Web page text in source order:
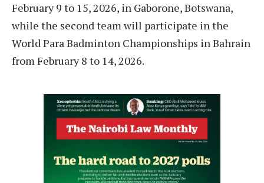
February 9 to 15, 2026, in Gaborone, Botswana,
while the second team will participate in the
World Para Badminton Championships in Bahrain
from February 8 to 14, 2026.